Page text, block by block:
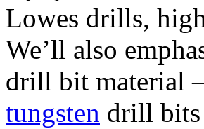
Lowes drills,
We’ll also
drill bit material
tungsten drill